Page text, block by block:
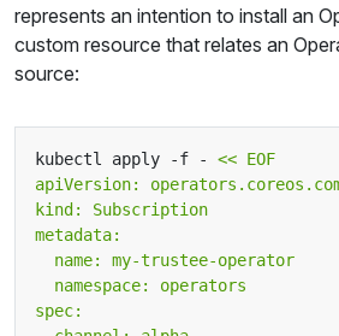
represents an intention to install an
custom resource that relates an
source:
kubectl apply -f -